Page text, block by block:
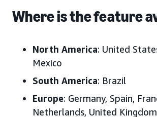
Where is the feature
North America: United
Mexico
South America: Brazil
Europe: Germany, Spain,
Netherlands, United